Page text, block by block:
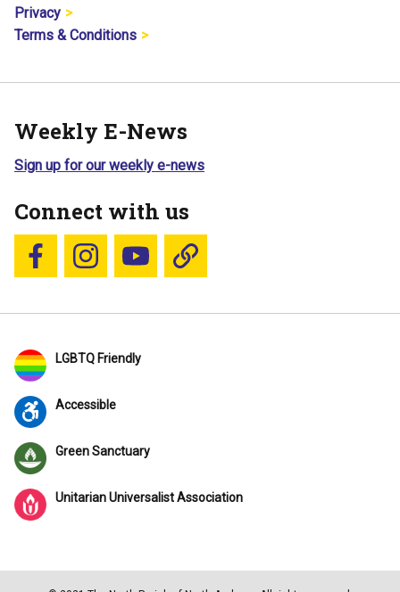
Privacy
Terms & Conditions
Weekly E-News
Sign up for our weekly e-news
Connect with us
Follow us on Facebook
Follow us on Instagram
YouTubeBlue Sky
LGBTQ Friendly
Accessible
Green Sanctuary
Unitarian Universalist Association